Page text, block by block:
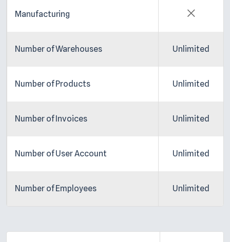
Manufacturing
Number of Warehouses
Number of Products
Number of Invoices
Number of User Account
Number of Employees
Unlimited
Unlimited
Unlimited
Unlimited
Unlimited